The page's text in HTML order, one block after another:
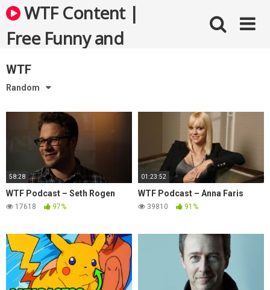
Skip
to
content
WTF Content |
Free Funny and
Bizarre Videos
WTF
Random
58:28
WTF Podcast – Seth Rogen
17618 97%
01:23:52
WTF Podcast – Anna Faris
39810 91%